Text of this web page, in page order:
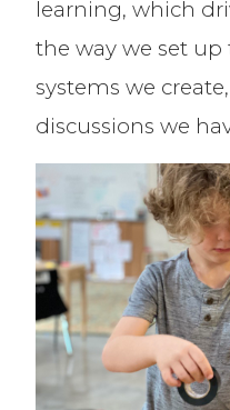
learning, which
the way we set
systems we
discussions we